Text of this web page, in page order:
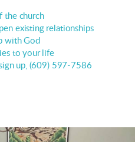
the church
existing relationships
with God
to your life
up, (609) 597-7586